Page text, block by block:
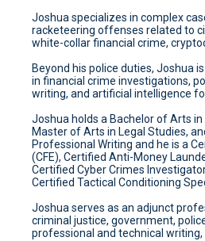
Joshua specializes in complex
racketeering offenses related to
white-collar financial crime,
Beyond his police duties, Joshua
in financial crime investigations,
writing, and artificial intelligence
Joshua holds a Bachelor of Arts
Master of Arts in Legal Studies,
Professional Writing and he is a
(CFE), Certified Anti-Money
Certified Cyber Crimes
Certified Tactical Conditioning
Joshua serves as an adjunct
criminal justice, government,
professional and technical writing,